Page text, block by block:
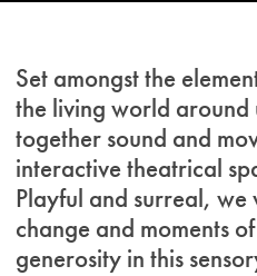
Set amongst the
the living world around
together sound and
interactive theatrical
Playful and surreal, we
change and moments
generosity in this